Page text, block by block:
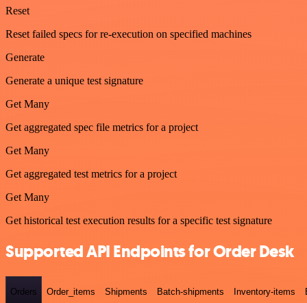
Reset
Reset failed specs for re-execution on specified machines
Generate
Generate a unique test signature
Get Many
Get aggregated spec file metrics for a project
Get Many
Get aggregated test metrics for a project
Get Many
Get historical test execution results for a specific test signature
Supported API Endpoints for Order Desk
Orders Order_items Shipments Batch-shipments Inventory-items